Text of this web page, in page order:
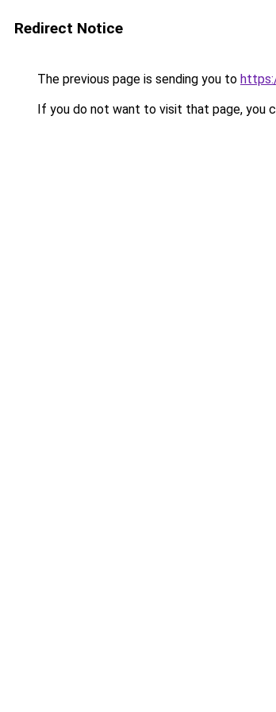
Redirect Notice
The previous page is sending you to
If you do not want to visit that page, you